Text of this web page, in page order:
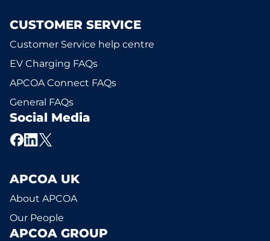
CUSTOMER SERVICE
Customer Service help centre
EV Charging FAQs
APCOA Connect FAQs
General FAQs
Social Media
APCOA UK
About APCOA
Our People
APCOA GROUP